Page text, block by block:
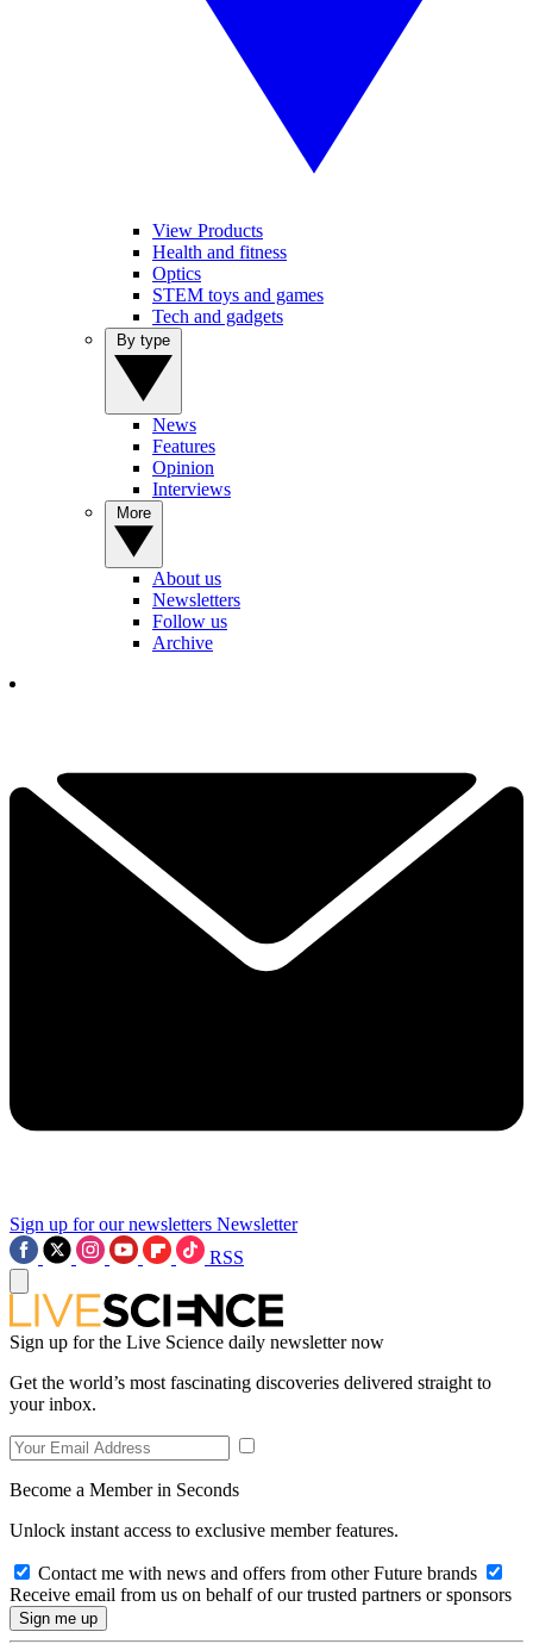
View Products
Health and fitness
Optics
STEM toys and games
Tech and gadgets
News
Features
Opinion
Interviews
About us
Newsletters
Follow us
Archive
Sign up for our newsletters Newsletter
RSS
Sign up for the Live Science daily newsletter now
Get the world’s most fascinating discoveries delivered straight to
your inbox.
Become a Member in Seconds
Unlock instant access to exclusive member features.
Contact me with news and offers from other Future brands
Receive email from us on behalf of our trusted partners or sponsors